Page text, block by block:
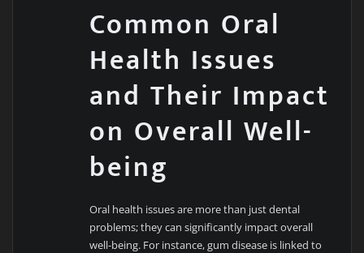
Common Oral
Health Issues
and Their Impact
on Overall Well-
being
Oral health issues are more than just dental
problems; they can significantly impact overall
well-being. For instance, gum disease is linked to